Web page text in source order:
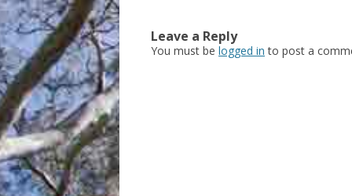
Leave a Reply
You must be logged in to post a